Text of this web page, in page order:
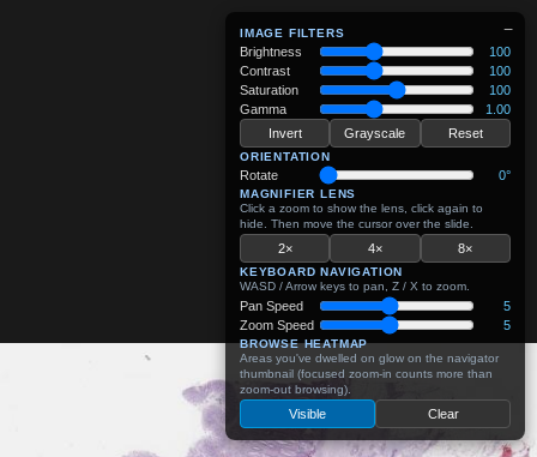
−
IMAGE FILTERS
Brightness
100
Contrast
100
Saturation
100
Gamma
1.00
Invert
Grayscale Reset
ORIENTATION
Rotate 0°
MAGNIFIER LENS
Click a zoom to show the lens, click again to
hide. Then move the cursor over the slide.
2× 4× 8×
KEYBOARD NAVIGATION
WASD / Arrow keys to pan, Z / X to zoom.
Pan Speed
5
Zoom Speed
5
BROWSE HEATMAP
Areas you've dwelled on glow on the navigator
thumbnail (focused zoom-in counts more than
zoom-out browsing).
Visible Clear